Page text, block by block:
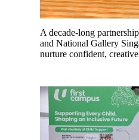
A decade-long
and National Gallery
nurture confident,